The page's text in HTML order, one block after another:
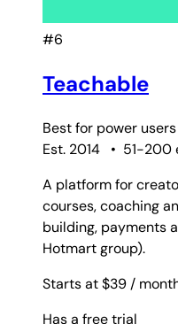
#6
Teachable
Best for power users
Est. 2014
• 51-200
A platform for
courses, coaching
building, payments
Hotmart group).
Starts at $39 /
Has a free trial